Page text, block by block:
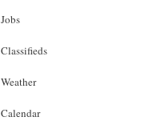
Jobs
Classifieds
Weather
Calendar